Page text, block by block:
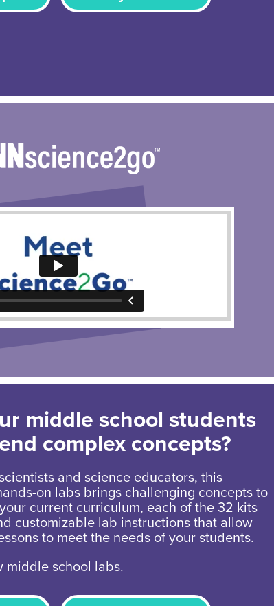
middle school students
complex concepts?
and science educators, this
on labs brings challenging concepts to
current curriculum, each of the 32 kits
customizable lab instructions that allow
to meet the needs of your students.
middle school labs.